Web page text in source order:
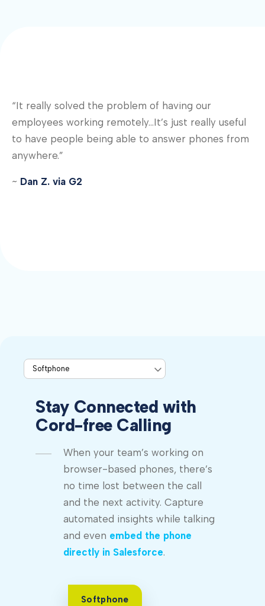
“It really solved the problem of having our
employees working remotely…It’s just really useful
to have people being able to answer phones from
anywhere.”
~ Dan Z. via G2
Stay Connected with
Cord-free Calling
When your team’s working on
browser-based phones, there’s
no time lost between the call
and the next activity. Capture
automated insights while talking
and even embed the phone
directly in Salesforce.
Softphone